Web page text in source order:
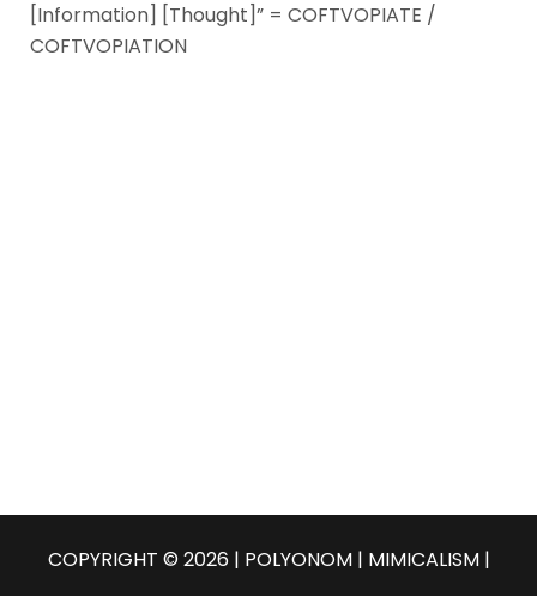
[Information] [Thought]” = COFTVOPIATE /
COFTVOPIATION
COPYRIGHT © 2026 | POLYONOM | MIMICALISM |